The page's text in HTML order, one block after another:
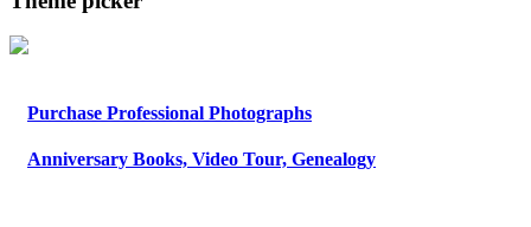
Purchase Professional Photographs
Anniversary Books, Video Tour, Genealogy